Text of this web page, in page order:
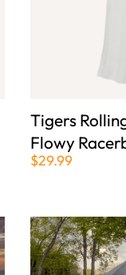
Tigers
Flowy
$29.99